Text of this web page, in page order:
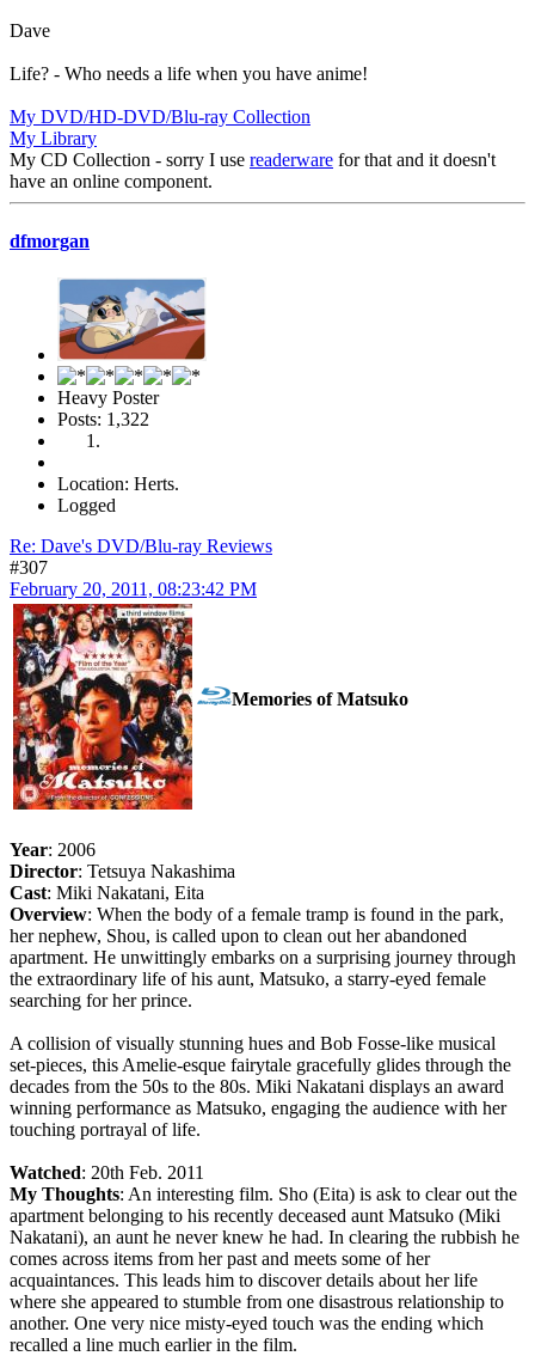
Dave
Life? - Who needs a life when you have anime!
My DVD/HD-DVD/Blu-ray Collection
My Library
My CD Collection - sorry I use readerware for that and it doesn't
have an online component.
dfmorgan
Heavy Poster
Posts: 1,322
Location: Herts.
Logged
Re: Dave's DVD/Blu-ray Reviews
#307
February 20, 2011, 08:23:42 PM
Memories of Matsuko
Year: 2006
Director: Tetsuya Nakashima
Cast: Miki Nakatani, Eita
Overview: When the body of a female tramp is found in the park,
her nephew, Shou, is called upon to clean out her abandoned
apartment. He unwittingly embarks on a surprising journey through
the extraordinary life of his aunt, Matsuko, a starry-eyed female
searching for her prince.
A collision of visually stunning hues and Bob Fosse-like musical
set-pieces, this Amelie-esque fairytale gracefully glides through the
decades from the 50s to the 80s. Miki Nakatani displays an award
winning performance as Matsuko, engaging the audience with her
touching portrayal of life.
Watched: 20th Feb. 2011
My Thoughts: An interesting film. Sho (Eita) is ask to clear out the
apartment belonging to his recently deceased aunt Matsuko (Miki
Nakatani), an aunt he never knew he had. In clearing the rubbish he
comes across items from her past and meets some of her
acquaintances. This leads him to discover details about her life
where she appeared to stumble from one disastrous relationship to
another. One very nice misty-eyed touch was the ending which
recalled a line much earlier in the film.